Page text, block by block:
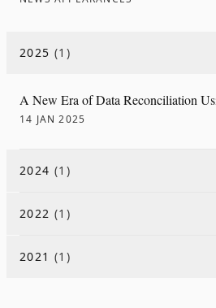
2025 (1 )
A New Era of Data Reconciliation
14 JAN 2025
2024 (1 )
2022 (1 )
2021 (1 )